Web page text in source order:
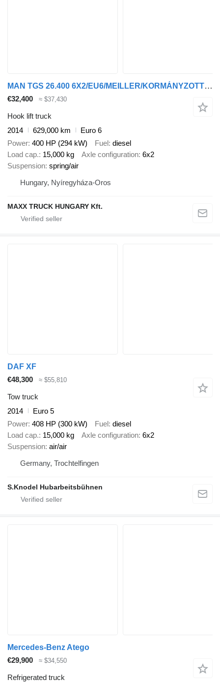
MAN TGS 26.400 6X2/EU6/MEILLER/KORMÁNYZOTT BOGI
€32,400 ≈ $37,430
Hook lift truck
2014
629,000 km
Euro 6
Power 400 HP (294 kW) Fuel diesel
Load cap. 15,000 kg Axle configuration 6x2
Suspension spring/air
Hungary, Nyíregyháza-Oros
MAXX TRUCK HUNGARY Kft.
DAF XF
€48,300
≈ $55,810
Tow truck
2014
Euro 5
Power 408 HP (300 kW) Fuel diesel
Load cap. 15,000 kg Axle configuration 6x2
Suspension air/air
Germany, Trochtelfingen
S.Knodel Hubarbeitsbühnen
Mercedes-Benz Atego
€29,900
≈ $34,550
Refrigerated truck